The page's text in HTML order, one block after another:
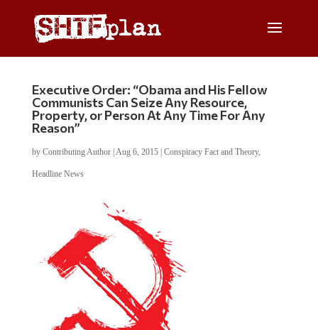
Executive Order: “Obama and His Fellow
Communists Can Seize Any Resource,
Property, or Person At Any Time For Any
Reason”
by Contributing Author| Aug 6, 2015| Conspiracy Fact and Theory,
Headline News